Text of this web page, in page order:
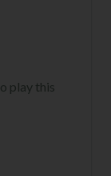
play this